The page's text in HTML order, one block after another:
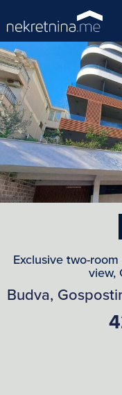
Exclusive two-
view,
Budva,